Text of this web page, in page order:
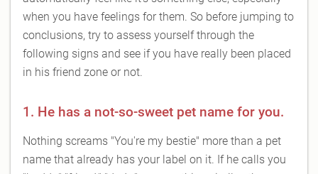
when you have feelings for them. So before jumping to
conclusions, try to assess yourself through the
following signs and see if you have really been placed
in his friend zone or not.
1. He has a not-so-sweet pet name for you.
Nothing screams "You're my bestie" more than a pet
name that already has your label on it. If he calls you